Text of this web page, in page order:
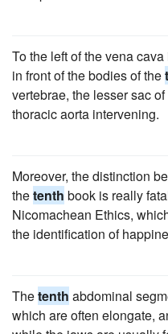
To the left of the vena
in front of the bodies of the
vertebrae, the lesser sac
thoracic aorta intervening.
Moreover, the distinction
thetenth book is really
Nicomachean Ethics,
the identification of
Thetenth abdominal
which are often elongate,